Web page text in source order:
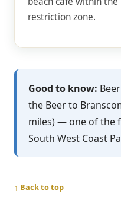
restriction zone.
Good to know:
the Beer to
miles) — one of the
South West Coast
↑ Back to top